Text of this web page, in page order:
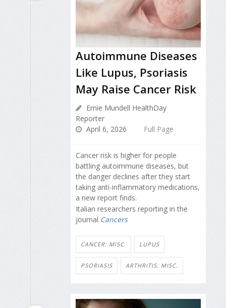
Autoimmune Diseases
Like Lupus, Psoriasis
May Raise Cancer Risk
Ernie Mundell HealthDay
Reporter
April 6, 2026
Full Page
Cancer risk is higher for people
battling autoimmune diseases, but
the danger declines after they start
taking anti-inflammatory medications,
a new report finds.
Italian researchers reporting in the
journal Cancers
CANCER: MISC. LUPUS
PSORIASIS ARTHRITIS: MISC.